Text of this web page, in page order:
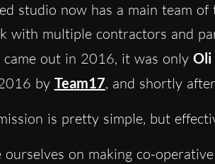
studio now has a main team
with multiple contractors and
came out in 2016, it was only Oli
by Team17, and shortly
is pretty simple, but
ourselves on making co-